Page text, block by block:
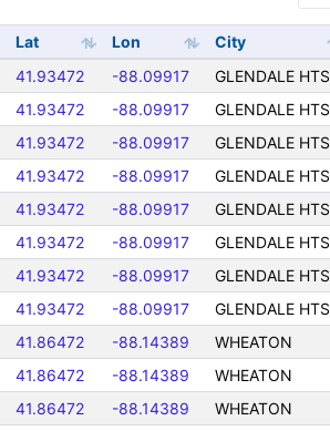
Lat Lon City
41.93472 -88.09917 GLENDALE HTS
41.93472 -88.09917 GLENDALE HTS
41.93472 -88.09917 GLENDALE HTS
41.93472 -88.09917 GLENDALE HTS
41.93472 -88.09917 GLENDALE HTS
41.93472 -88.09917 GLENDALE HTS
41.93472 -88.09917 GLENDALE HTS
41.93472 -88.09917 GLENDALE HTS
41.86472 -88.14389 WHEATON
41.86472 -88.14389 WHEATON
41.86472 -88.14389 WHEATON